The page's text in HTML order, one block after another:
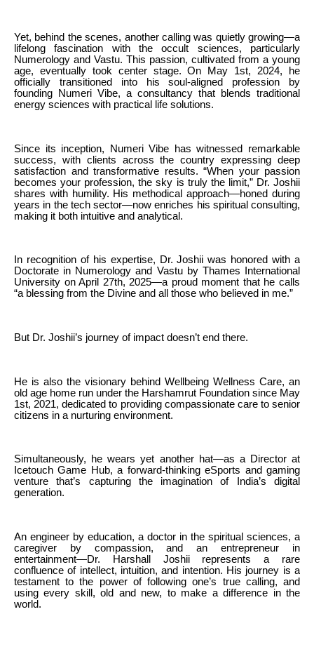
Yet, behind the scenes, another calling was quietly growing—a
lifelong fascination with the occult sciences, particularly
Numerology and Vastu. This passion, cultivated from a young
age, eventually took center stage. On May 1st, 2024, he
officially transitioned into his soul-aligned profession by
founding Numeri Vibe, a consultancy that blends traditional
energy sciences with practical life solutions.
Since its inception, Numeri Vibe has witnessed remarkable
success, with clients across the country expressing deep
satisfaction and transformative results. “When your passion
becomes your profession, the sky is truly the limit,” Dr. Joshii
shares with humility. His methodical approach—honed during
years in the tech sector—now enriches his spiritual consulting,
making it both intuitive and analytical.
In recognition of his expertise, Dr. Joshii was honored with a
Doctorate in Numerology and Vastu by Thames International
University on April 27th, 2025—a proud moment that he calls
“a blessing from the Divine and all those who believed in me.”
But Dr. Joshii’s journey of impact doesn’t end there.
He is also the visionary behind Wellbeing Wellness Care, an
old age home run under the Harshamrut Foundation since May
1st, 2021, dedicated to providing compassionate care to senior
citizens in a nurturing environment.
Simultaneously, he wears yet another hat—as a Director at
Icetouch Game Hub, a forward-thinking eSports and gaming
venture that’s capturing the imagination of India’s digital
generation.
An engineer by education, a doctor in the spiritual sciences, a
caregiver by compassion, and an entrepreneur in
entertainment—Dr. Harshall Joshii represents a rare
confluence of intellect, intuition, and intention. His journey is a
testament to the power of following one’s true calling, and
using every skill, old and new, to make a difference in the
world.